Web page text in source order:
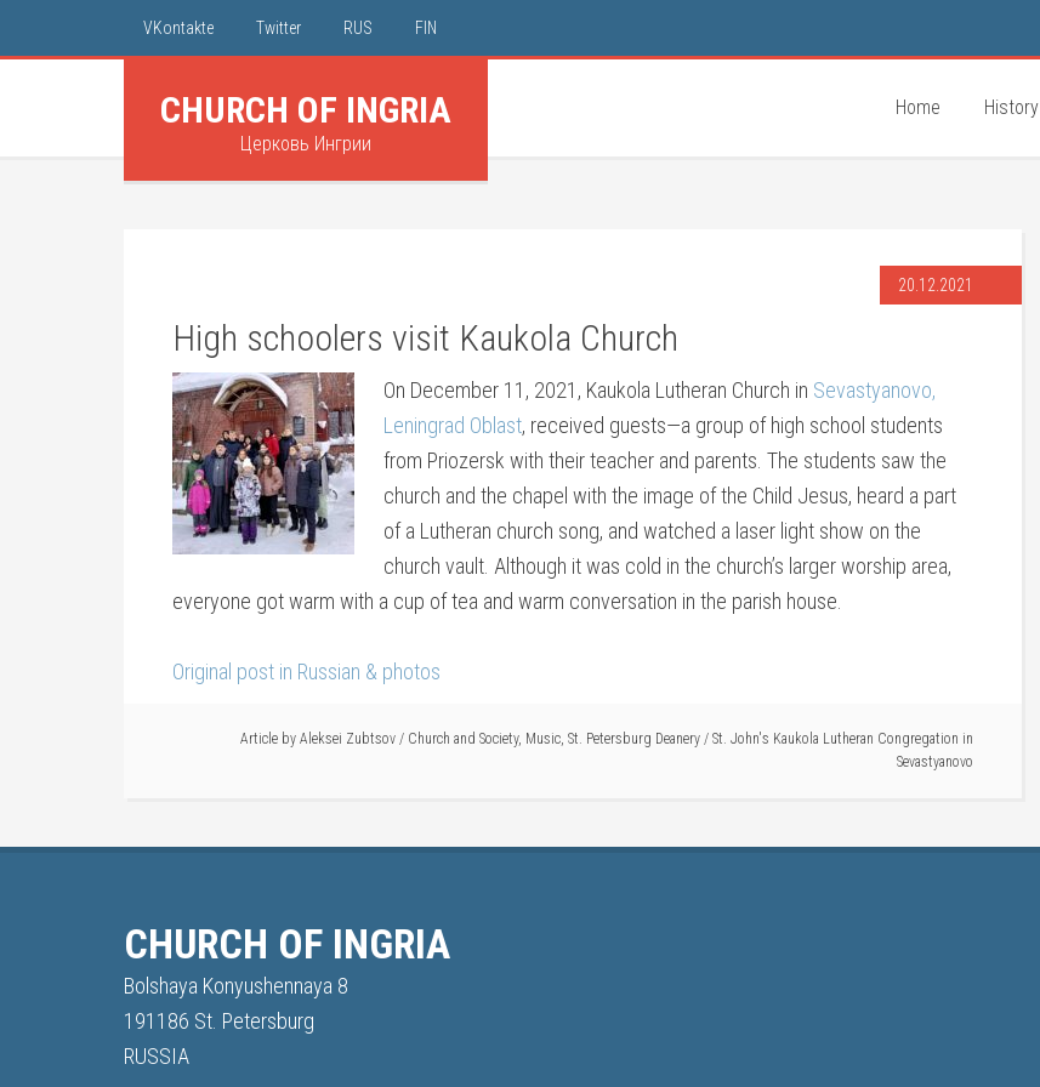
VKontakte Twitter RUS FIN
CHURCH OF INGRIA
Церковь Ингрии
Home History
20.12.2021
High schoolers visit Kaukola Church
On December 11, 2021, Kaukola Lutheran Church in Sevastyanovo,
Leningrad Oblast, received guests—a group of high school students
from Priozersk with their teacher and parents. The students saw the
church and the chapel with the image of the Child Jesus, heard a part
of a Lutheran church song, and watched a laser light show on the
church vault. Although it was cold in the church’s larger worship area,
everyone got warm with a cup of tea and warm conversation in the parish house.
Original post in Russian & photos
Article by Aleksei Zubtsov / Church and Society, Music, St. Petersburg Deanery / St. John's Kaukola Lutheran Congregation in
Sevastyanovo
CHURCH OF INGRIA
Bolshaya Konyushennaya 8
191186 St. Petersburg
RUSSIA